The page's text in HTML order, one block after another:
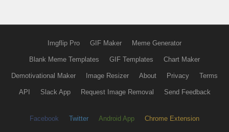
Imgflip Pro GIF Maker Meme Generator
Blank Meme Templates GIF Templates Chart Maker
Demotivational Maker Image Resizer About Privacy Terms
API Slack App Request Image Removal Send Feedback
Facebook Twitter Android App Chrome Extension